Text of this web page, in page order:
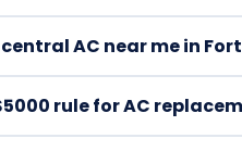
AC near me in
rule for AC